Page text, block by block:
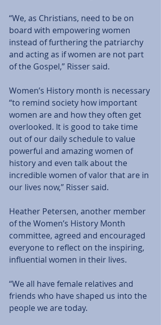
“We, as Christians, need to be on
board with empowering women
instead of furthering the patriarchy
and acting as if women are not part
of the Gospel,” Risser said.
Women’s History month is necessary
“to remind society how important
women are and how they often get
overlooked. It is good to take time
out of our daily schedule to value
powerful and amazing women of
history and even talk about the
incredible women of valor that are in
our lives now,” Risser said.
Heather Petersen, another member
of the Women’s History Month
committee, agreed and encouraged
everyone to reflect on the inspiring,
influential women in their lives.
“We all have female relatives and
friends who have shaped us into the
people we are today.